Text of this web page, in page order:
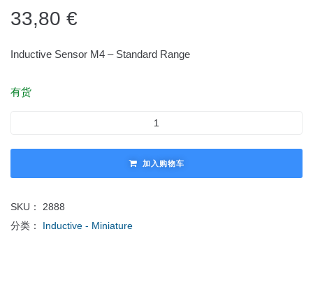
33,80 €
Inductive Sensor M4 – Standard Range
有货
加入购物车
SKU： 2888
分类： Inductive - Miniature